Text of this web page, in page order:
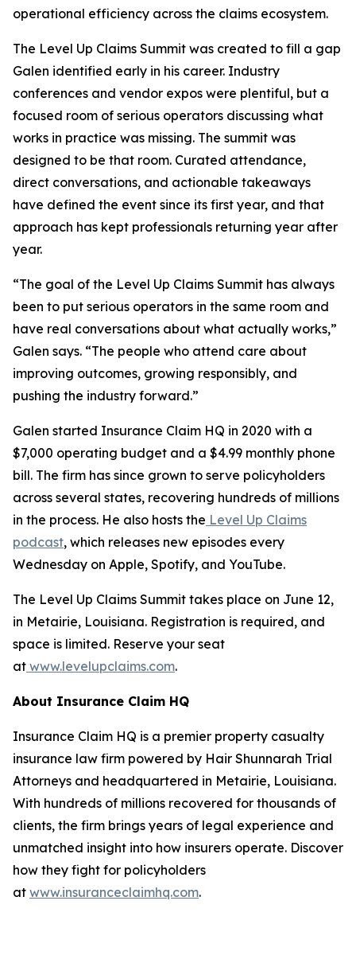
operational efficiency across the claims ecosystem.
The Level Up Claims Summit was created to fill a gap
Galen identified early in his career. Industry
conferences and vendor expos were plentiful, but a
focused room of serious operators discussing what
works in practice was missing. The summit was
designed to be that room. Curated attendance,
direct conversations, and actionable takeaways
have defined the event since its first year, and that
approach has kept professionals returning year after
year.
“The goal of the Level Up Claims Summit has always
been to put serious operators in the same room and
have real conversations about what actually works,”
Galen says. “The people who attend care about
improving outcomes, growing responsibly, and
pushing the industry forward.”
Galen started Insurance Claim HQ in 2020 with a
$7,000 operating budget and a $4.99 monthly phone
bill. The firm has since grown to serve policyholders
across several states, recovering hundreds of millions
in the process. He also hosts the Level Up Claims
podcast, which releases new episodes every
Wednesday on Apple, Spotify, and YouTube.
The Level Up Claims Summit takes place on June 12,
in Metairie, Louisiana. Registration is required, and
space is limited. Reserve your seat
at www.levelupclaims.com.
About Insurance Claim HQ
Insurance Claim HQ is a premier property casualty
insurance law firm powered by Hair Shunnarah Trial
Attorneys and headquartered in Metairie, Louisiana.
With hundreds of millions recovered for thousands of
clients, the firm brings years of legal experience and
unmatched insight into how insurers operate. Discover
how they fight for policyholders
at www.insuranceclaimhq.com.